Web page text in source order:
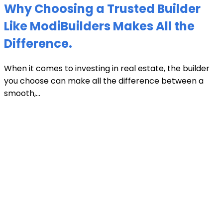
Why Choosing a Trusted Builder
Like ModiBuilders Makes All the
Difference.
When it comes to investing in real estate, the builder
you choose can make all the difference between a
smooth,...